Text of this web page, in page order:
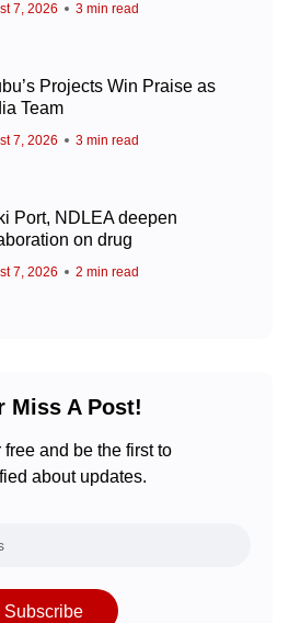
7, 2026 3 min read
Projects Win Praise as
Team
7, 2026 3 min read
Port, NDLEA deepen
on drug
7, 2026 2 min read
Miss A Post!
free and be the first to
about updates.
Subscribe